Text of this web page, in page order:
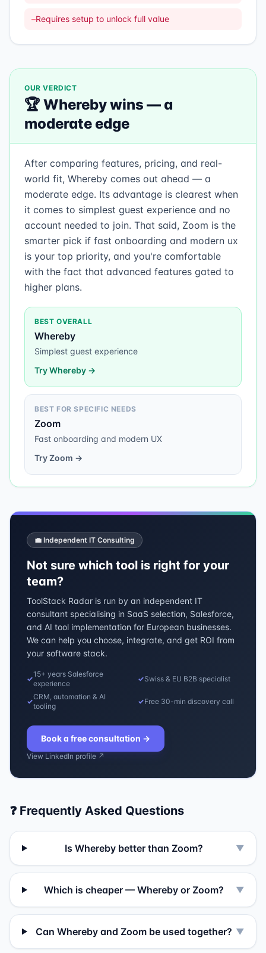
–Requires setup to unlock full value
OUR VERDICT
🏆 Wherebywins —a
moderate edge
After comparing features, pricing, and real-
world fit, Whereby comes out ahead — a
moderate edge. Its advantage is clearest when
it comes to simplest guest experience and no
account needed to join. That said, Zoom is the
smarter pick if fast onboarding and modern ux
is your top priority, and you're comfortable
with the fact that advanced features gated to
higher plans.
BEST OVERALL
Whereby
Simplest guest experience
TryWhereby →
BEST FOR SPECIFIC NEEDS
Zoom
Fast onboarding and modern UX
TryZoom →
💼 Independent IT Consulting
Not sure which tool is right for your
team?
ToolStack Radar is run by an independent IT
consultant specialising in SaaS selection, Salesforce,
and AI tool implementation for European businesses.
We can help you choose, integrate, and get ROI from
your software stack.
✓
15+ years Salesforce
experience
✓Swiss & EU B2B specialist
✓
CRM, automation & AI
tooling
✓Free 30-min discovery call
Book a free consultation →
View LinkedIn profile ↗
❓ Frequently Asked Questions
Is Whereby better than Zoom? ▼
Which is cheaper — Whereby or Zoom? ▼
Can Whereby and Zoom be used together? ▼